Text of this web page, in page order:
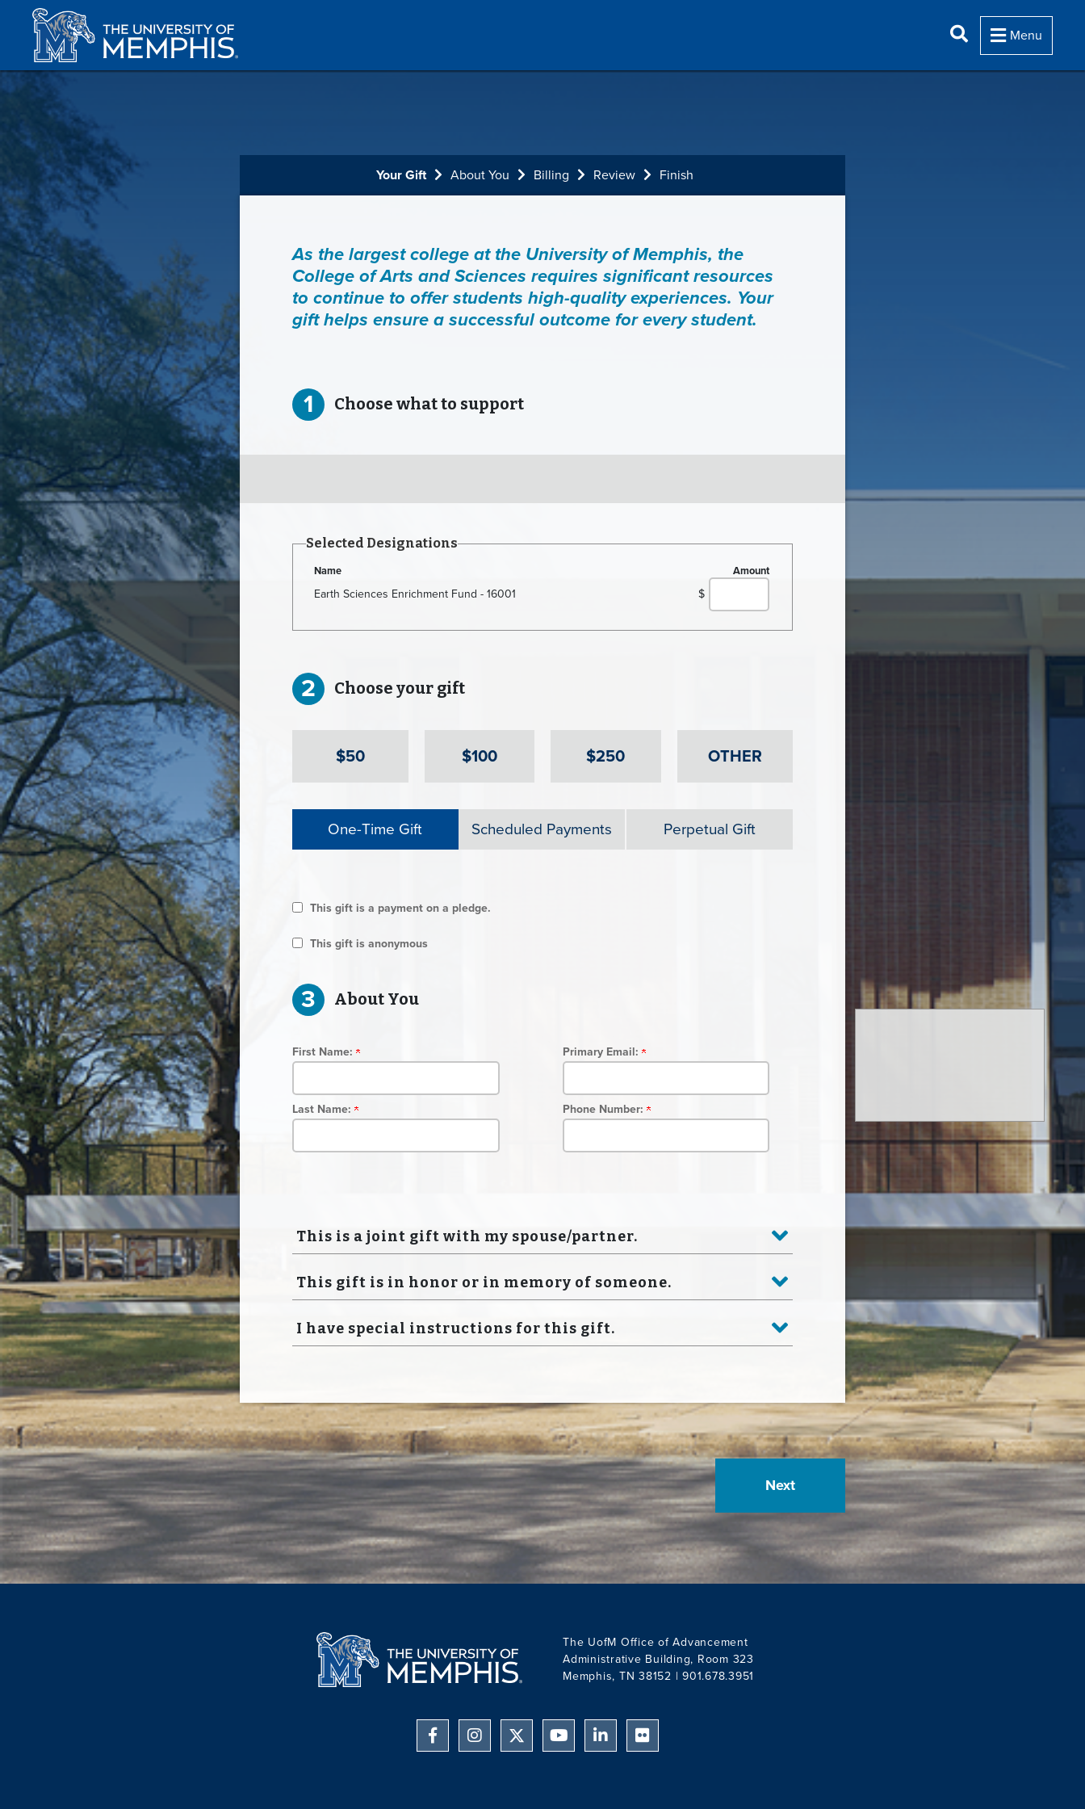
Menu
Current:
Your Gift About You Billing Review Finish
As the largest college at the University of Memphis, the
College of Arts and Sciences requires significant resources
to continue to offer students high-quality experiences. Your
gift helps ensure a successful outcome for every student.
1 Choose what to support
Selected Designations
Name Amount
Earth Sciences Enrichment Fund - 16001 $
2 Choose your gift
$50 $100 $250 OTHER
One-Time Gift Scheduled Payments Perpetual Gift
This gift is a payment on a pledge.
This gift is anonymous
3 About You
First Name:
Last Name:
Primary Email:
Phone Number:
This is a joint gift with my spouse/partner.
This gift is in honor or in memory of someone.
I have special instructions for this gift.
The UofM Office of Advancement
Administrative Building, Room 323
Memphis, TN 38152 | 901.678.3951
FacebookInstagramTwitterYouTubeLinkedinFlickr